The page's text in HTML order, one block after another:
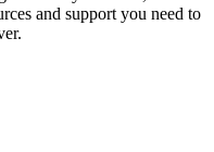
and support you need to